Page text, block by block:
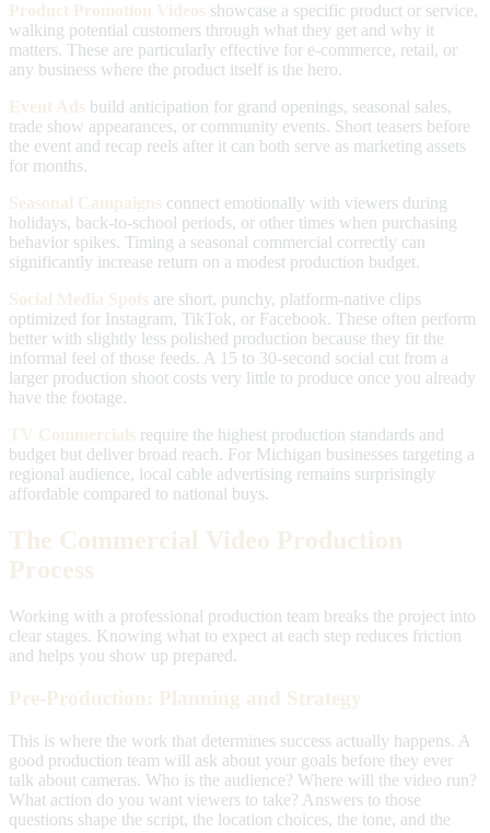
Product Promotion Videos showcase a specific product or service,
walking potential customers through what they get and why it
matters. These are particularly effective for e-commerce, retail, or
any business where the product itself is the hero.
Event Ads build anticipation for grand openings, seasonal sales,
trade show appearances, or community events. Short teasers before
the event and recap reels after it can both serve as marketing assets
for months.
Seasonal Campaigns connect emotionally with viewers during
holidays, back-to-school periods, or other times when purchasing
behavior spikes. Timing a seasonal commercial correctly can
significantly increase return on a modest production budget.
Social Media Spots are short, punchy, platform-native clips
optimized for Instagram, TikTok, or Facebook. These often perform
better with slightly less polished production because they fit the
informal feel of those feeds. A 15 to 30-second social cut from a
larger production shoot costs very little to produce once you already
have the footage.
TV Commercials require the highest production standards and
budget but deliver broad reach. For Michigan businesses targeting a
regional audience, local cable advertising remains surprisingly
affordable compared to national buys.
The Commercial Video Production
Process
Working with a professional production team breaks the project into
clear stages. Knowing what to expect at each step reduces friction
and helps you show up prepared.
Pre-Production: Planning and Strategy
This is where the work that determines success actually happens. A
good production team will ask about your goals before they ever
talk about cameras. Who is the audience? Where will the video run?
What action do you want viewers to take? Answers to those
questions shape the script, the location choices, the tone, and the